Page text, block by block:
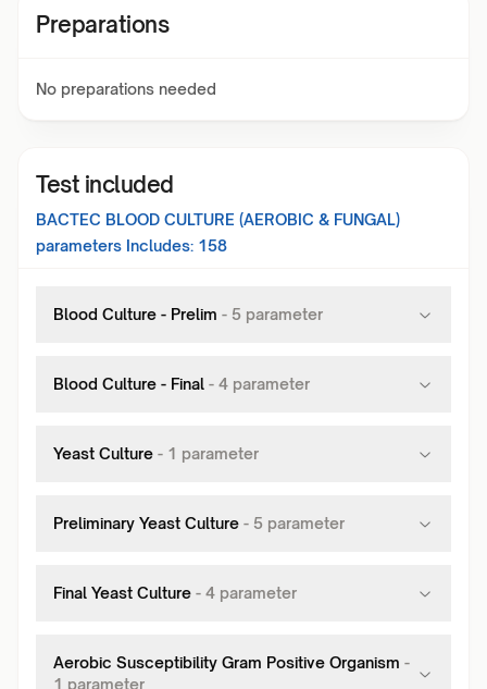
Preparations
No preparations needed
Test included
BACTEC BLOOD CULTURE (AEROBIC & FUNGAL)
parameters Includes: 158
Blood Culture - Prelim - 5 parameter
Blood Culture - Final - 4 parameter
Yeast Culture - 1 parameter
Preliminary Yeast Culture - 5 parameter
Final Yeast Culture - 4 parameter
Aerobic Susceptibility Gram Positive Organism -
1 parameter